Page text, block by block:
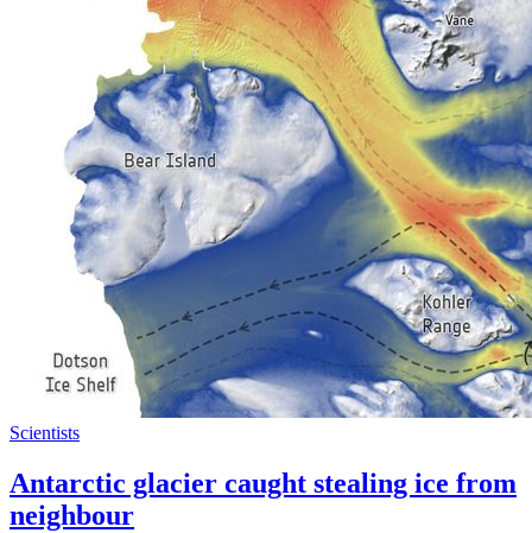
Scientists
Antarctic glacier caught stealing ice from
neighbour